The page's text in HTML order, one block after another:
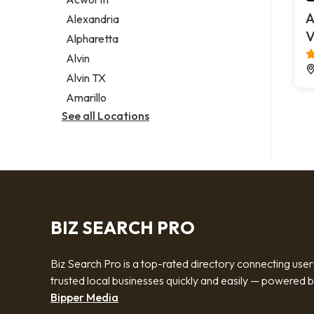
Legal services
Notary public
Personal injury attorney
Alexandria
Alpharetta
Alvin
Alvin TX
Amarillo
See all Locations
BIZ SEARCH PRO
Biz Search Pro is a top-rated directory connecting
trusted local businesses quickly and easily — powered
Bipper Media